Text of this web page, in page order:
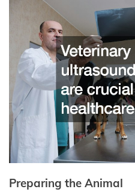
Preparing the Animal